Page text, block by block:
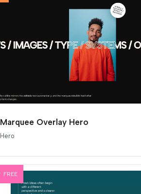
Marquee Overlay Hero
Hero
FREE